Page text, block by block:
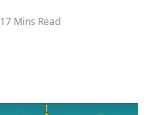
17 Mins Read